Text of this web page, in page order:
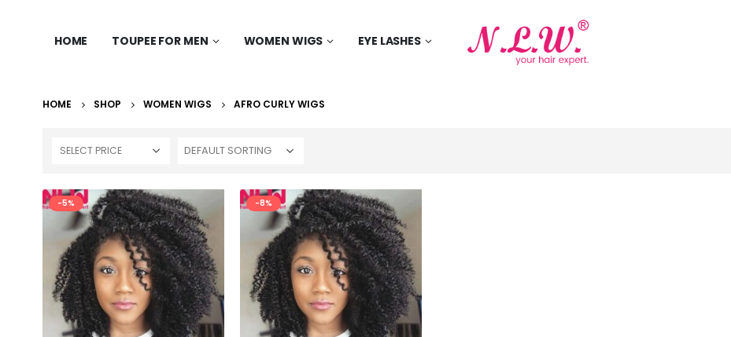
HOME TOUPEE FOR MEN WOMEN WIGS EYE LASHES
HOME SHOP WOMEN WIGS AFRO CURLY WIGS
SELECT PRICE
-5% -8%